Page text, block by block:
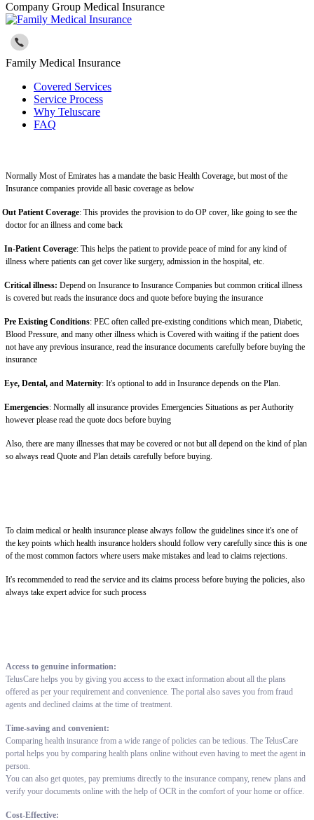
Company Group Medical Insurance
Family Medical Insurance
Covered Services
Service Process
Why Teluscare
FAQ
Normally Most of Emirates has a mandate the basic Health Coverage, but most of the
Insurance companies provide all basic coverage as below
Out Patient Coverage: This provides the provision to do OP cover, like going to see the
doctor for an illness and come back
In-Patient Coverage: This helps the patient to provide peace of mind for any kind of
illness where patients can get cover like surgery, admission in the hospital, etc.
Critical illness: Depend on Insurance to Insurance Companies but common critical illness
is covered but reads the insurance docs and quote before buying the insurance
Pre Existing Conditions: PEC often called pre-existing conditions which mean, Diabetic,
Blood Pressure, and many other illness which is Covered with waiting if the patient does
not have any previous insurance, read the insurance documents carefully before buying the
insurance
Eye, Dental, and Maternity: It's optional to add in Insurance depends on the Plan.
Emergencies: Normally all insurance provides Emergencies Situations as per Authority
however please read the quote docs before buying
Also, there are many illnesses that may be covered or not but all depend on the kind of plan
so always read Quote and Plan details carefully before buying.
To claim medical or health insurance please always follow the guidelines since it's one of
the key points which health insurance holders should follow very carefully since this is one
of the most common factors where users make mistakes and lead to claims rejections.
It's recommended to read the service and its claims process before buying the policies, also
always take expert advice for such process
Access to genuine information:
TelusCare helps you by giving you access to the exact information about all the plans
offered as per your requirement and convenience. The portal also saves you from fraud
agents and declined claims at the time of treatment.
Time-saving and convenient:
Comparing health insurance from a wide range of policies can be tedious. The TelusCare
portal helps you by comparing health plans online without even having to meet the agent in
person.
You can also get quotes, pay premiums directly to the insurance company, renew plans and
verify your documents online with the help of OCR in the comfort of your home or office.
Cost-Effective: